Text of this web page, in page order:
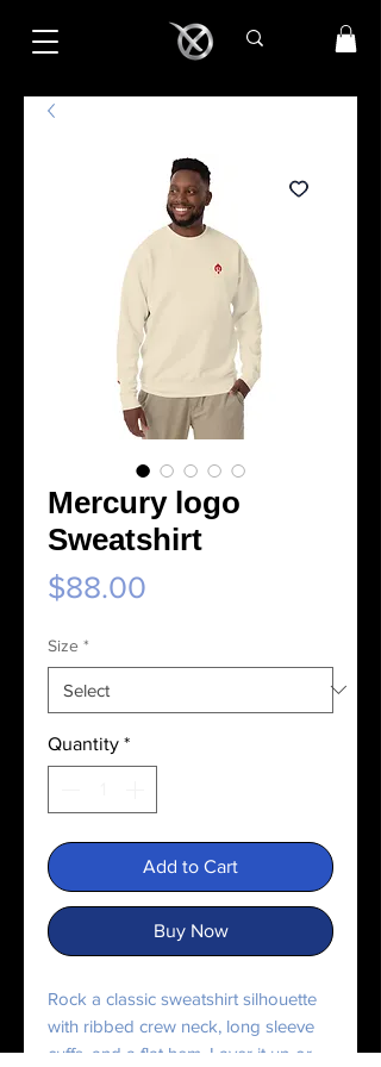
Mercury logo
Sweatshirt
$88.00
Size *
Quantity *
Add to Cart
Buy Now
Rock a classic sweatshirt silhouette
with ribbed crew neck, long sleeve
cuffs, and a flat hem. Layer it up or